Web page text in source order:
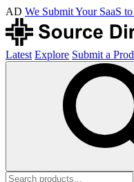
AD We Submit Your SaaS
Latest Explore Submit a